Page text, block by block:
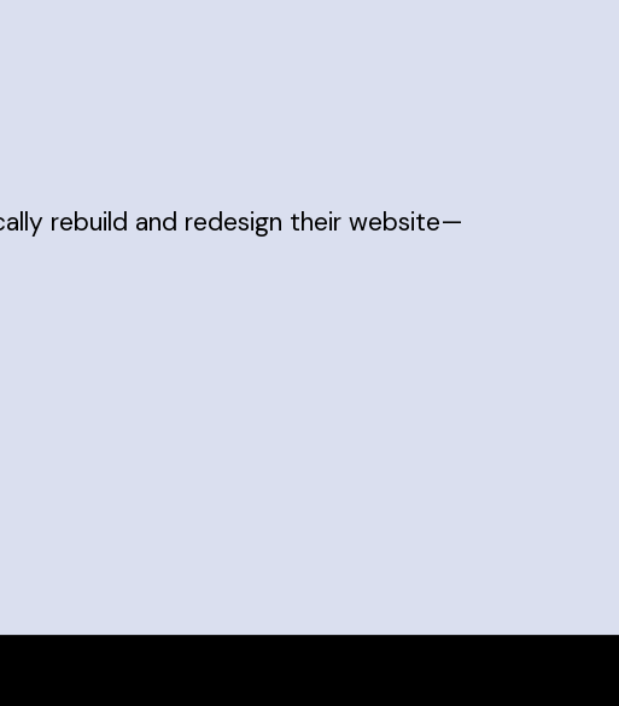
rebuild and redesign their website—